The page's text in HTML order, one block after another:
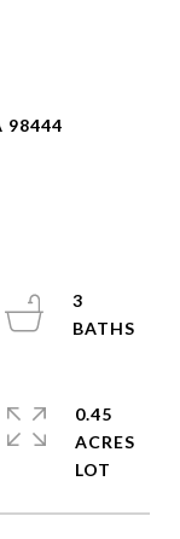
98444
3
0.45
ACRES